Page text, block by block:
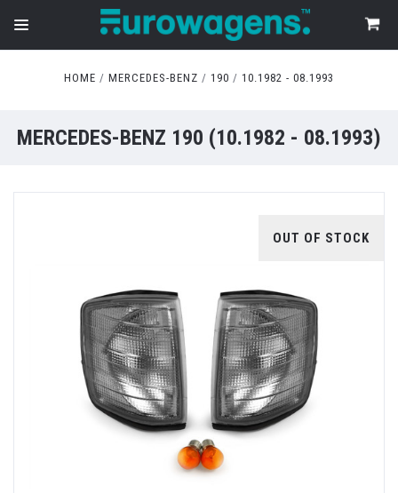
HOME MERCEDES-BENZ 190 10.1982 - 08.1993
MERCEDES-BENZ 190 (10.1982 - 08.1993)
OUT OF STOCK